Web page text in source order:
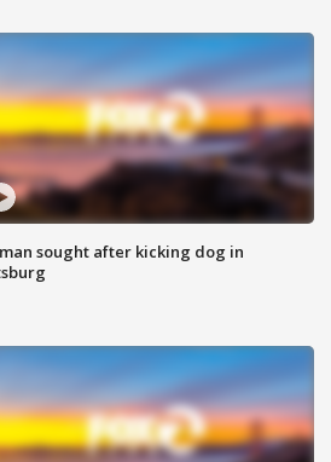
sought after kicking dog in